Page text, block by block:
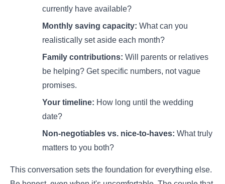
currently have available?
Monthly saving capacity: What can you
realistically set aside each month?
Family contributions: Will parents or relatives
be helping? Get specific numbers, not vague
promises.
Your timeline: How long until the wedding
date?
Non-negotiables vs. nice-to-haves: What truly
matters to you both?
This conversation sets the foundation for everything else.